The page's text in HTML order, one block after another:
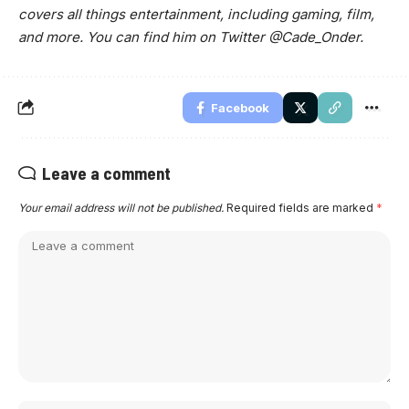
covers all things entertainment, including gaming, film,
and more. You can find him on Twitter @Cade_Onder.
Facebook
Leave a comment
Your email address will not be published. Required fields are marked *